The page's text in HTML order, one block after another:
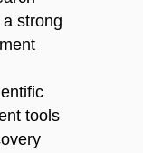
strong
tools